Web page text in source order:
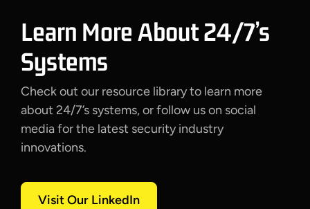
Learn More About 24/7’s
Systems
Check out our resource library to learn more
about 24/7’s systems, or follow us on social
media for the latest security industry
innovations.
Visit Our LinkedIn